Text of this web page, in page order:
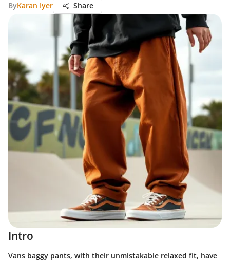
ByKaran Iyer Share
Intro
Vans baggy pants, with their unmistakable relaxed fit, have